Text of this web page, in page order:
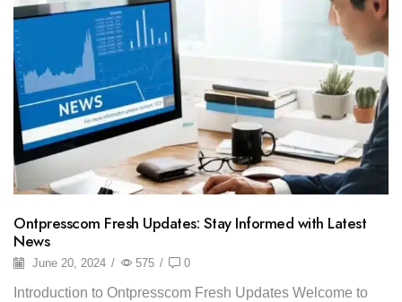
Ontpresscom Fresh Updates: Stay Informed with Latest
News
June 20, 2024 / 575 / 0
Introduction to Ontpresscom Fresh Updates Welcome to